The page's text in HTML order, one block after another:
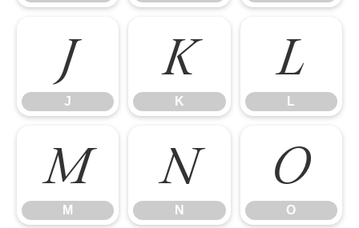
J
J
K
K
L
L
M
M
N
N
O
O